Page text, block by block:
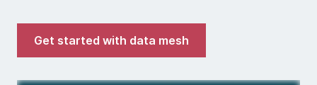
Get started with data mesh